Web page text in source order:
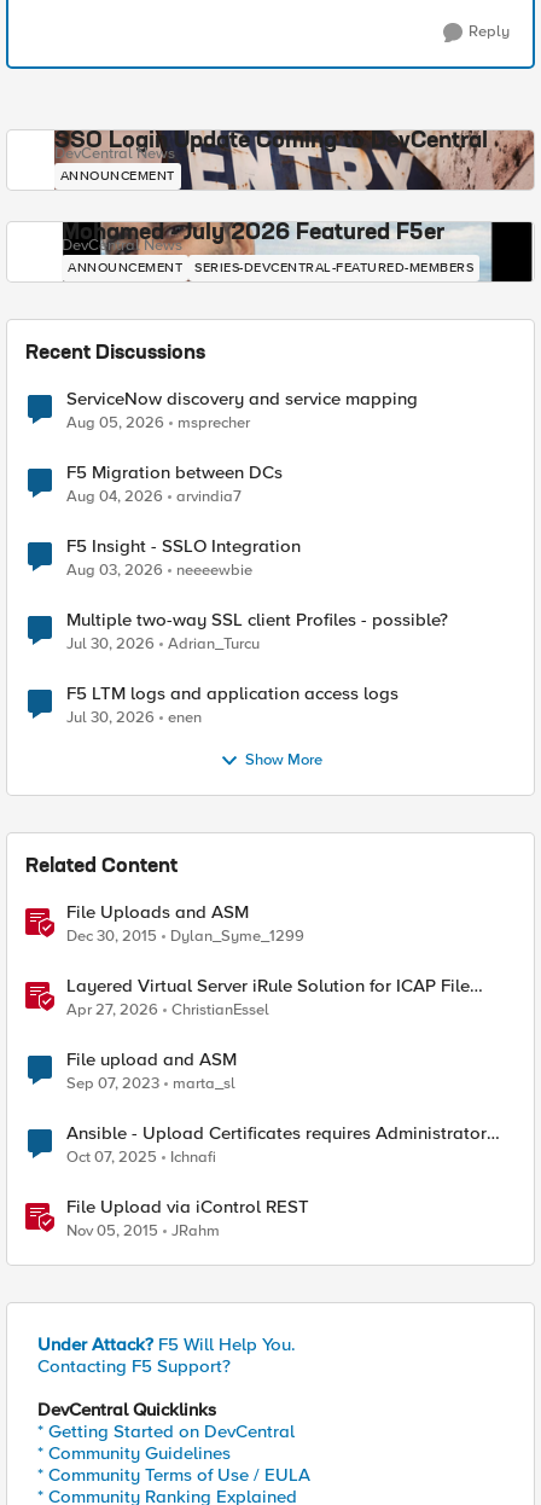
Reply
SSO Login Update Coming to DevCentral
DevCentral News
ANNOUNCEMENT
Mohamed - July 2026 Featured F5er
DevCentral News
ANNOUNCEMENT SERIES-DEVCENTRAL-FEATURED-MEMBERS
Recent Discussions
ServiceNow discovery and service mapping
Aug 05, 2026 msprecher
F5 Migration between DCs
Aug 04, 2026 arvindia7
F5 Insight - SSLO Integration
Aug 03, 2026 neeeewbie
Multiple two-way SSL client Profiles - possible?
Jul 30, 2026 Adrian_Turcu
F5 LTM logs and application access logs
Jul 30, 2026 enen
Show More
Related Content
File Uploads and ASM
Dec 30, 2015 Dylan_Syme_1299
Layered Virtual Server iRule Solution for ICAP File
Upload Scanning on BIG-IP
Apr 27, 2026 ChristianEssel
File upload and ASM
Sep 07, 2023 marta_sl
Ansible - Upload Certificates requires Administrator
Role?
Oct 07, 2025 Ichnafi
File Upload via iControl REST
Nov 05, 2015 JRahm
Under Attack? F5 Will Help You.
Contacting F5 Support?
DevCentral Quicklinks
* Getting Started on DevCentral
* Community Guidelines
* Community Terms of Use / EULA
* Community Ranking Explained